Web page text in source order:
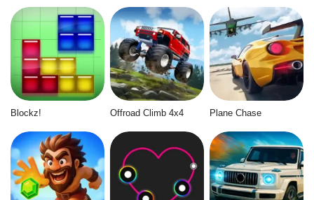
Blockz! Offroad Climb 4x4 Plane Chase